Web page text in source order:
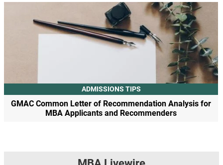
ADMISSIONS TIPS
GMAC Common Letter of Recommendation Analysis for
MBA Applicants and Recommenders